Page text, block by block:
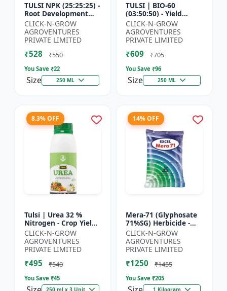
TULSI NPK (25:25:25) -
Root Development
Enhancer | Flowering
& Fruiting Support |
Crop Yield Improve...
CLICK-N-GROW
AGROVENTURES
PRIVATE LIMITED
₹528 ₹550
You Save ₹22
Size 250 ML
TULSI | BIO-60
(03:50:50) - Yield
Enhancement
Formula | Root
Strength Improver |
Water Soluble NPK F...
CLICK-N-GROW
AGROVENTURES
PRIVATE LIMITED
₹609 ₹705
You Save ₹96
Size 250 ML
8.3% OFF
Tulsi | Urea 32 %
Nitrogen - Crop Yield
Booster | Soil
Nitrogen Supplement
| Fast Acting Nitrogen
S...
CLICK-N-GROW
AGROVENTURES
PRIVATE LIMITED
₹495 ₹540
You Save ₹45
250 ml x 3 Unit
14% OFF
Mera-71 (Glyphosate
71%SG) Herbicide -
Weed Control Solution
| Broad Spectrum
Weed Killer |
Agricult...
CLICK-N-GROW
AGROVENTURES
PRIVATE LIMITED
₹1250 ₹1455
You Save ₹205
1 Kilogram